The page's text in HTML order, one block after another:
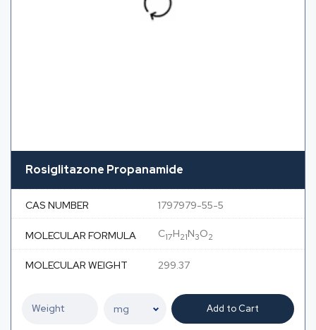
Rosiglitazone Propanamide
CAS NUMBER 1797979-55-5
MOLECULAR FORMULA C17H21N3O2
MOLECULAR WEIGHT 299.37
Add to Cart